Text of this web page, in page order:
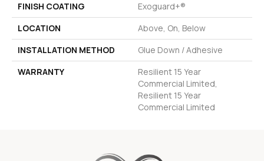
FINISH COATING
Exoguard+®
LOCATION
Above, On, Below
INSTALLATION METHOD
Glue Down / Adhesive
WARRANTY
Resilient 15 Year
Commercial Limited,
Resilient 15 Year
Commercial Limited